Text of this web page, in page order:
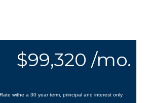
$99,320 /mo.
withe a 30 year term, principal and interest only